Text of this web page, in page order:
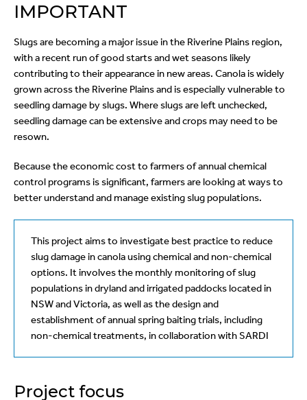
IMPORTANT
Slugs are becoming a major issue in the Riverine Plains region,
with a recent run of good starts and wet seasons likely
contributing to their appearance in new areas. Canola is widely
grown across the Riverine Plains and is especially vulnerable to
seedling damage by slugs. Where slugs are left unchecked,
seedling damage can be extensive and crops may need to be
resown.
Because the economic cost to farmers of annual chemical
control programs is significant, farmers are looking at ways to
better understand and manage existing slug populations.
This project aims to investigate best practice to reduce
slug damage in canola using chemical and non-chemical
options. It involves the monthly monitoring of slug
populations in dryland and irrigated paddocks located in
NSW and Victoria, as well as the design and
establishment of annual spring baiting trials, including
non-chemical treatments, in collaboration with SARDI
Project focus